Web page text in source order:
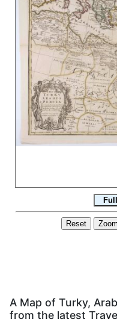
A Map of Turky,
from the latest